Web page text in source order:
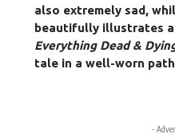
also extremely sad,
beautifully illustrates
Everything Dead &
tale in a well-worn
-